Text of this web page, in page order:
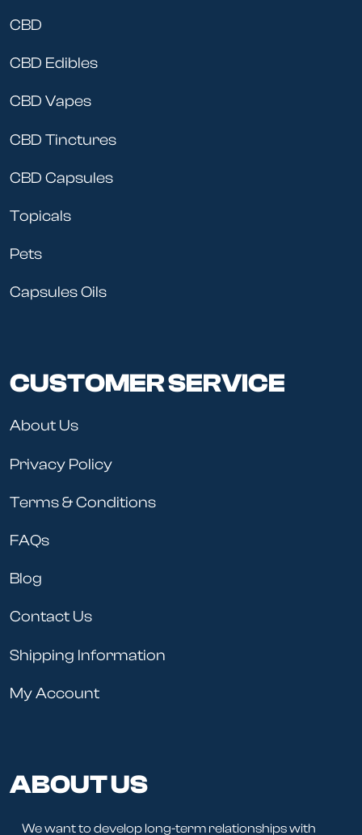
CBD
CBD Edibles
CBD Vapes
CBD Tinctures
CBD Capsules
Topicals
Pets
Capsules Oils
CUSTOMER SERVICE
About Us
Privacy Policy
Terms & Conditions
FAQs
Blog
Contact Us
Shipping Information
My Account
ABOUT US
We want to develop long-term relationships with